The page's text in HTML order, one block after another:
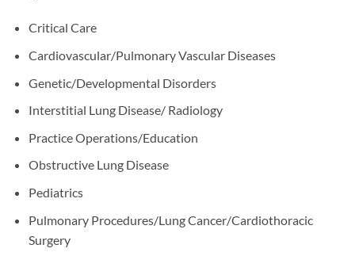
Critical Care
Cardiovascular/Pulmonary Vascular Diseases
Genetic/Developmental Disorders
Interstitial Lung Disease/ Radiology
Practice Operations/Education
Obstructive Lung Disease
Pediatrics
Pulmonary Procedures/Lung Cancer/Cardiothoracic
Surgery